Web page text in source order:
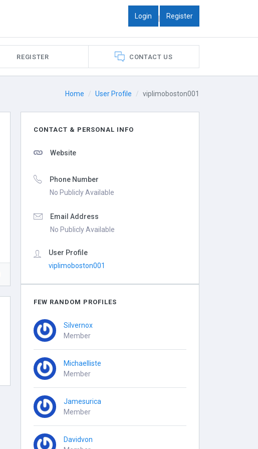
Login | Register
REGISTER CONTACT US
Home User Profile viplimoboston001
CONTACT & PERSONAL INFO
Website
Phone Number
No Publicly Available
Email Address
No Publicly Available
User Profile
viplimoboston001
FEW RANDOM PROFILES
Silvernox
Member
Michaelliste
Member
Jamesurica
Member
Davidvon